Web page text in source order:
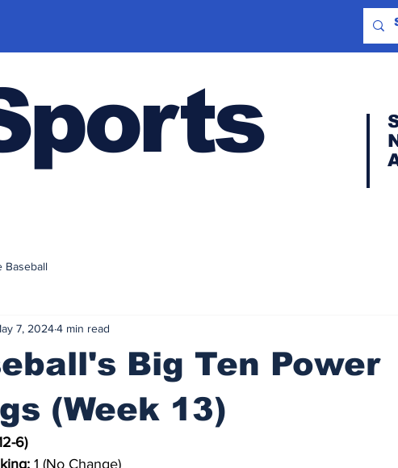
Baseball
Big Ten Power
(Week 13)
7, 20244 min read
6)
1 (No Change)